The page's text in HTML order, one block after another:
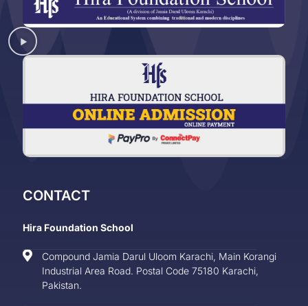
CONTACT
Hira Foundation School
Compound Jamia Darul Uloom Karachi, Main Korangi
Industrial Area Road. Postal Code 75180 Karachi,
Pakistan.